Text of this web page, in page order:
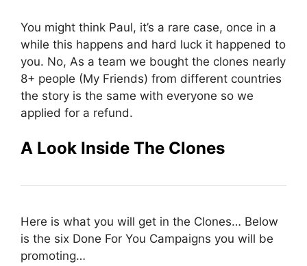
You might think Paul, it’s a rare case, once in a
while this happens and hard luck it happened to
you. No, As a team we bought the clones nearly
8+ people (My Friends) from different countries
the story is the same with everyone so we
applied for a refund.
A Look Inside The Clones
Here is what you will get in the Clones… Below
is the six Done For You Campaigns you will be
promoting…